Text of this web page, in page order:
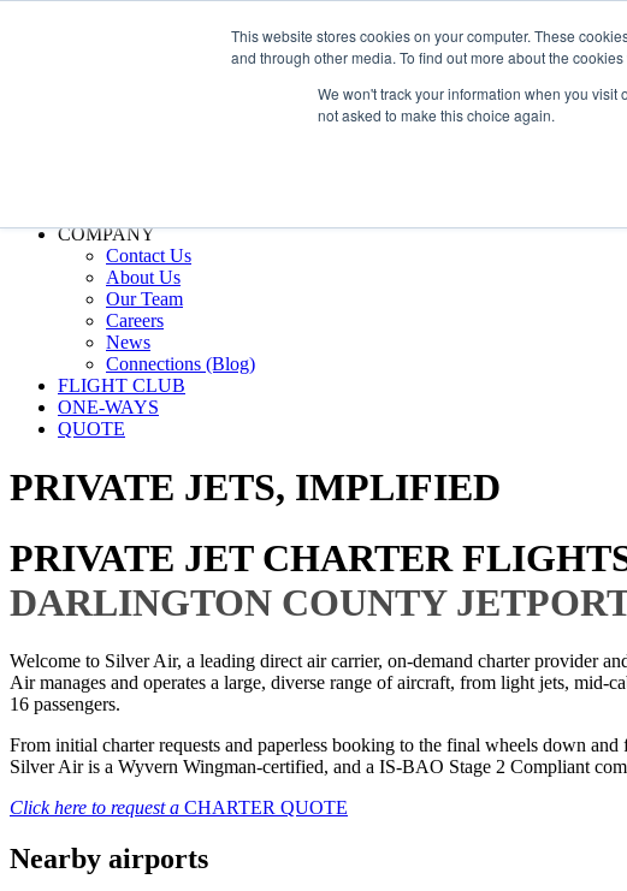
This website stores cookies on your computer. These
and through other media. To find out more about the
We won't track your information when you
not asked to make this choice again.
info@silverair.com
COMPANY
Contact Us
About Us
Our Team
Careers
News
Connections (Blog)
FLIGHT CLUB
ONE-WAYS
QUOTE
PRIVATE JETS, IMPLIFIED
PRIVATE JET CHARTER
DARLINGTON COUNTY
Welcome to Silver Air, a leading direct air carrier, on-demand charter provider
Air manages and operates a large, diverse range of aircraft, from light jets,
16 passengers.
From initial charter requests and paperless booking to the final wheels down
Silver Air is a Wyvern Wingman-certified, and a IS-BAO Stage 2 Compliant
Click here to request a CHARTER QUOTE
Nearby airports